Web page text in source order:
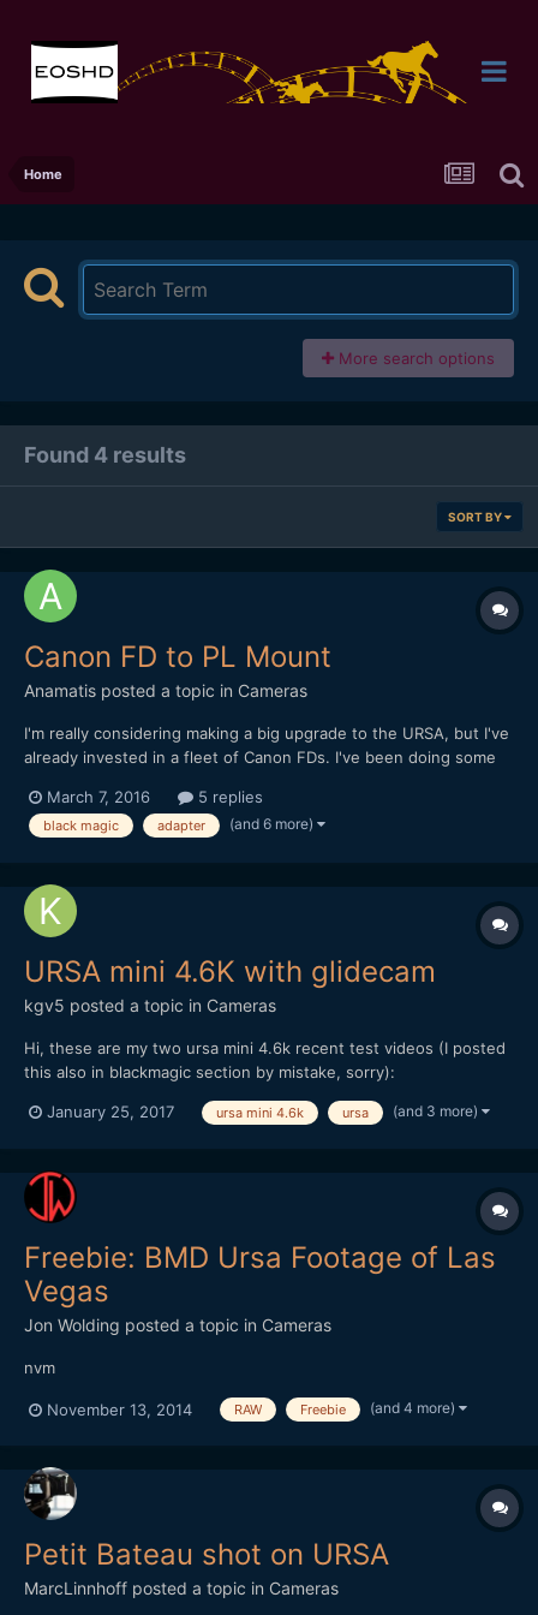
Home
More search options
Found 4 results
SORT BY
Canon FD to PL Mount
Anamatis posted a topic in Cameras
I'm really considering making a big upgrade to the URSA, but I've
already invested in a fleet of Canon FDs. I've been doing some
make an FD adapter to the ARRI mount (PL??) but besides that
seems there's zilch out there. Some talk about...
March 7, 2016 5 replies
black magic adapter (and 6 more)
URSA mini 4.6K with glidecam
kgv5 posted a topic in Cameras
Hi, these are my two ursa mini 4.6k recent test videos (I posted
this also in blackmagic section by mistake, sorry):
January 25, 2017 ursa mini 4.6k ursa (and 3 more)
Freebie: BMD Ursa Footage of Las
Vegas
Jon Wolding posted a topic in Cameras
nvm
November 13, 2014 RAW Freebie (and 4 more)
Petit Bateau shot on URSA
MarcLinnhoff posted a topic in Cameras